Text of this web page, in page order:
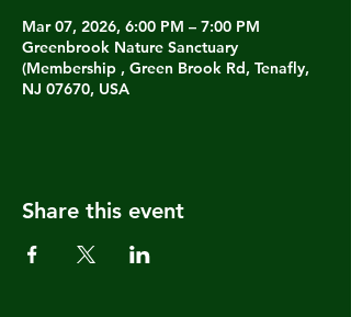
Mar 07, 2026, 6:00 PM – 7:00 PM
Greenbrook Nature Sanctuary
(Membership , Green Brook Rd, Tenafly,
NJ 07670, USA
Share this event